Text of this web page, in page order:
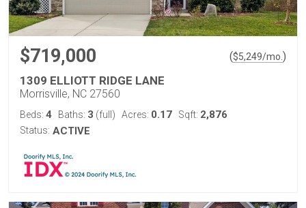
$719,000 ($5,249/mo. )
1309 ELLIOTT RIDGE LANE
Morrisville, NC 27560
Beds: 4 Baths: 3 (full) Acres: 0.17 Sqft: 2,876
Status: ACTIVE